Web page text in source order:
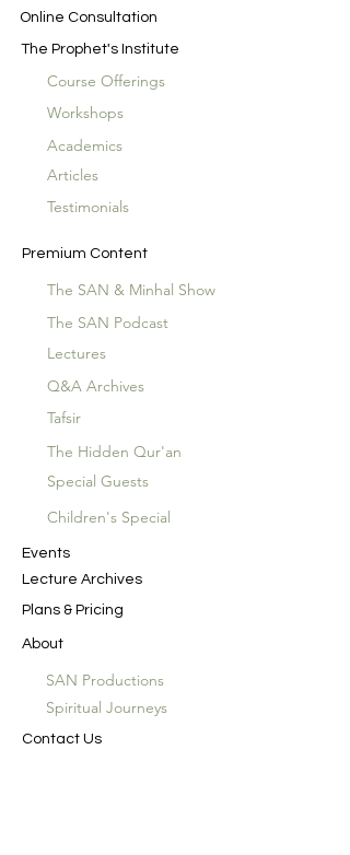
Online Consultation
The Prophet's Institute
Course Offerings
Workshops
Academics
Articles
Testimonials
Premium Content
The SAN & Minhal Show
The SAN Podcast
Lectures
Q&A Archives
Tafsir
The Hidden Qur'an
Special Guests
Children's Special
Events
Lecture Archives
Plans & Pricing
About
SAN Productions
Spiritual Journeys
Contact Us